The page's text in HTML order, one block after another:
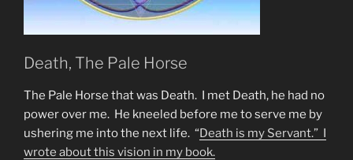
Death, The Pale Horse
The Pale Horse that was Death. I met Death, he had no
power over me. He kneeled before me to serve me by
ushering me into the next life. “Death is my Servant.” I
wrote about this vision in my book.